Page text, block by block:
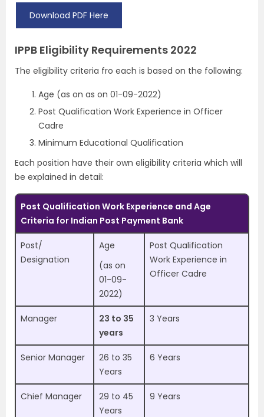
Download PDF Here
IPPB Eligibility Requirements 2022
The eligibility criteria fro each is based on the following:
Age (as on as on 01-09-2022)
Post Qualification Work Experience in Officer
Cadre
Minimum Educational Qualification
Each position have their own eligibility criteria which will
be explained in detail:
Post Qualification Work Experience and Age
Criteria for Indian Post Payment Bank
Post/
Designation
Age
(as on
01-09-
2022)
Post Qualification
Work Experience in
Officer Cadre
Manager
23 to 35
years
3 Years
Senior Manager
26 to 35
Years
6 Years
Chief Manager
29 to 45
Years
9 Years